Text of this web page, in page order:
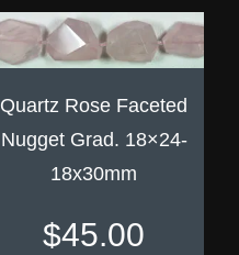
Quartz Rose Faceted
Nugget Grad. 18×24-
18x30mm
$45.00